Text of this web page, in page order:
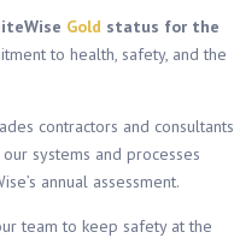
Gold status for the
to health, safety, and the
contractors and consultants
systems and processes
annual assessment.
team to keep safety at the